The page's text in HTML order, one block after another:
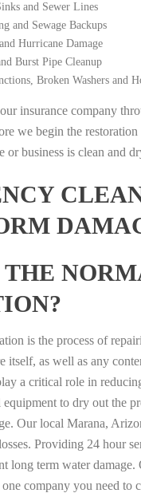
and Sewer Lines
and Sewage Backups
Hurricane Damage
Burst Pipe Cleanup
Broken Washers and
insurance company
we begin the
or business is clean and
is the process of
itself, as well as any
a critical role in
equipment to dry out the
Our local Marana,
Providing 24 hour
long term water damage.
company you need to